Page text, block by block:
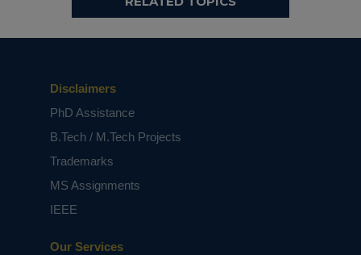
between completely true and completely false.
Fuzzy c-means has been a very important tool
for image processing, bioinformatics in
clusters to extract new features to control
classification, which associates the maximum
similarity of features between multi-intra
classification performance of the DFCM-MC,
apply the re-sampling technique to handle the
performance of our proposed approach with
Our Services
Disclaimers
PhD Assistance
B.Tech / M.Tech Projects
Trademarks
MS Assignments
IEEE